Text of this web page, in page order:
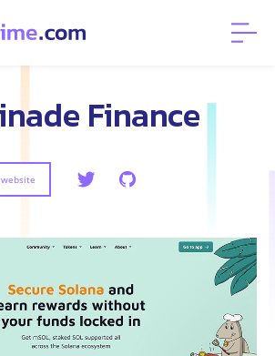
Finance
website